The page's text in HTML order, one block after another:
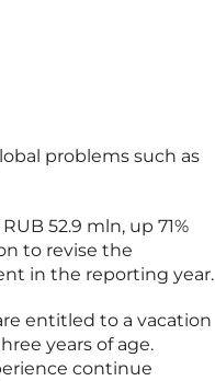
problems such as
52.9 mln, up 71%
to revise the
in the reporting year.
entitled to a vacation
years of age.
continue